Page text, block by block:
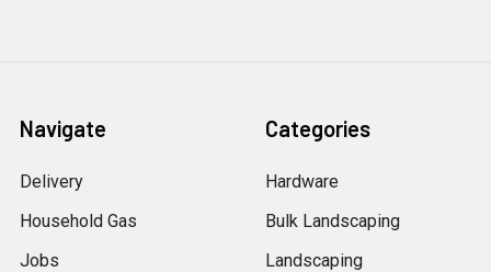
Navigate
Delivery
Household Gas
Jobs
Categories
Hardware
Bulk Landscaping
Landscaping